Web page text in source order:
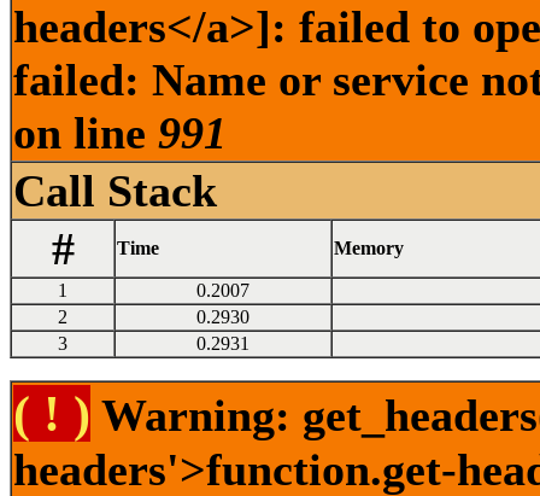
headers</a>]: failed to
failed: Name or service
on line 991
Call Stack
#
Time Memory
1
0.2007
2
0.2930
3
0.2931
( ! ) Warning:
headers'>function.get-